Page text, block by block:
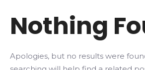
Nothing
Apologies, but no results were